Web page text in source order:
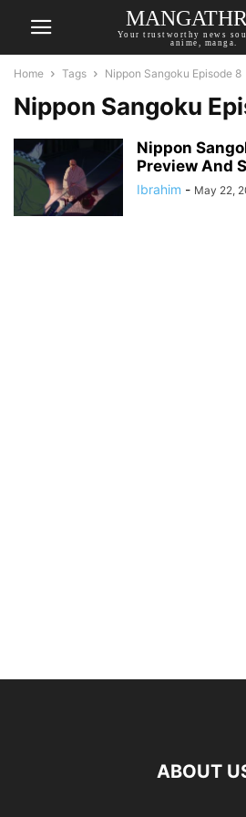
Your trustworthy news
anime, manga.
Home Tags Nippon Sangoku Episode 8
Nippon Sangoku
Nippon
Preview And
Ibrahim - May 22,
ABOUT